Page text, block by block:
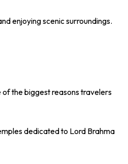
enjoying scenic surroundings.
of the biggest reasons travelers
dedicated to Lord Brahma